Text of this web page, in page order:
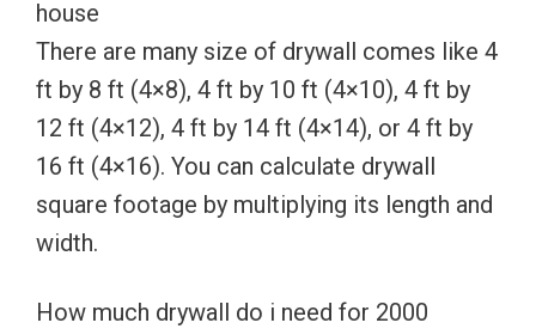
house
There are many size of drywall comes like 4
ft by 8 ft (4×8), 4 ft by 10 ft (4×10), 4 ft by
12 ft (4×12), 4 ft by 14 ft (4×14), or 4 ft by
16 ft (4×16). You can calculate drywall
square footage by multiplying its length and
width.
How much drywall do i need for 2000